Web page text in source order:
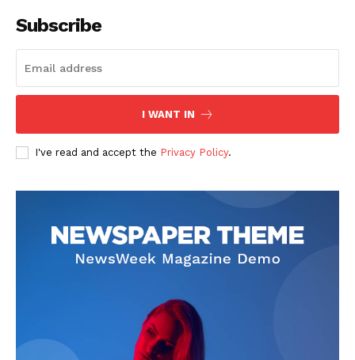
Subscribe
I WANT IN
I've read and accept the Privacy Policy.